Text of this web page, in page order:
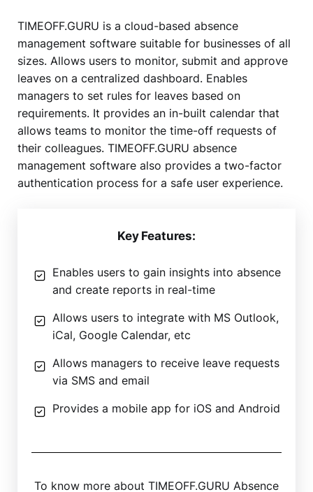
TIMEOFF.GURU is a cloud-based absence
management software suitable for businesses of all
sizes. Allows users to monitor, submit and approve
leaves on a centralized dashboard. Enables
managers to set rules for leaves based on
requirements. It provides an in-built calendar that
allows teams to monitor the time-off requests of
their colleagues. TIMEOFF.GURU absence
management software also provides a two-factor
authentication process for a safe user experience.
Key Features:
Enables users to gain insights into absence
and create reports in real-time
Allows users to integrate with MS Outlook,
iCal, Google Calendar, etc
Allows managers to receive leave requests
via SMS and email
Provides a mobile app for iOS and Android
To know more about TIMEOFF.GURU Absence